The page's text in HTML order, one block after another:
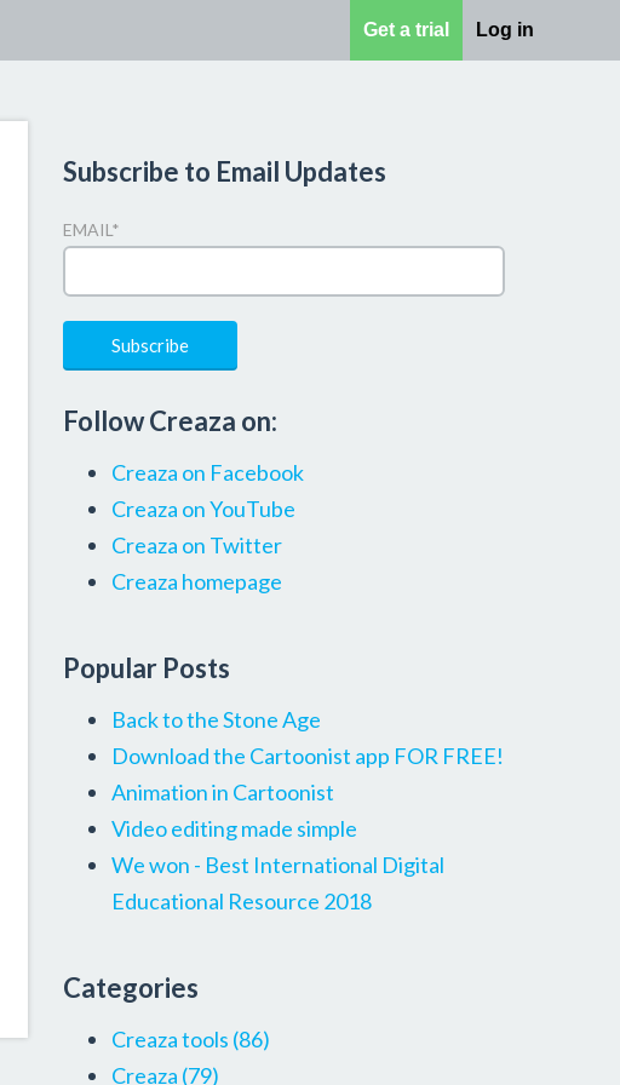
Get a trial Log in
Subscribe to Email Updates
EMAIL *
Follow Creaza on:
Creaza on Facebook
Creaza on YouTube
Creaza on Twitter
Creaza homepage
Popular Posts
Back to the Stone Age
Download the Cartoonist app FOR FREE!
Animation in Cartoonist
Video editing made simple
We won - Best International Digital
Educational Resource 2018
Categories
Creaza tools (86)
Creaza (79)